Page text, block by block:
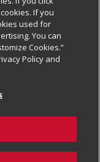
If you
used for
You can
Cookies.”
Policy and